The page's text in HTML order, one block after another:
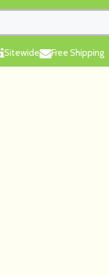
Sitewide Free Shipping